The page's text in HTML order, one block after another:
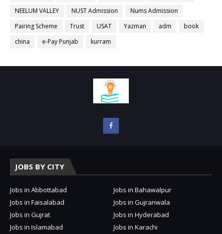
NEELUM VALLEY
NUST Admission
Nums Admission
Pairing Scheme
Trust USAT Yazman adm
book
china
e-Pay Punjab kurram
JOBS BY CITY
Jobs in Abbottabad
Jobs in Bahawalpur
Jobs in Faisalabad
Jobs in Gujranwala
Jobs in Gujrat
Jobs in Hyderabad
Jobs in Islamabad
Jobs in Karachi